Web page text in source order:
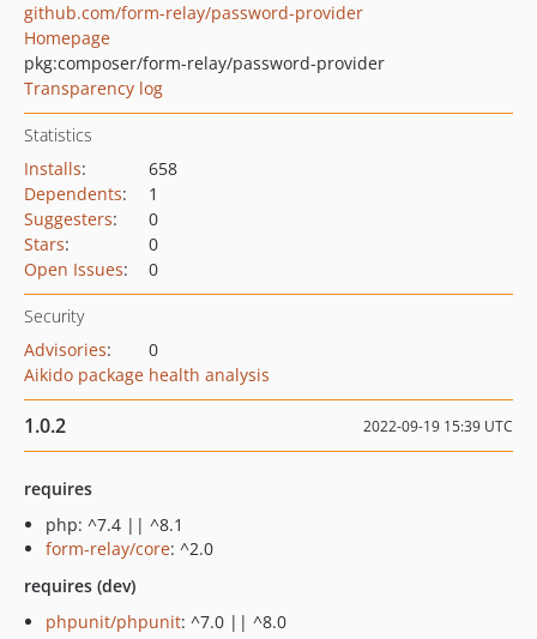
github.com/form-relay/password-provider
Homepage
pkg:composer/form-relay/password-provider
Transparency log
Statistics
Installs:
658
Dependents:
1
Suggesters:
0
Stars:
0
Open Issues: 0
Security
Advisories:
0
Aikido package health analysis
1.0.2 2022-09-19 15:39 UTC
requires
php: ^7.4 || ^8.1
form-relay/core: ^2.0
requires (dev)
phpunit/phpunit: ^7.0 || ^8.0